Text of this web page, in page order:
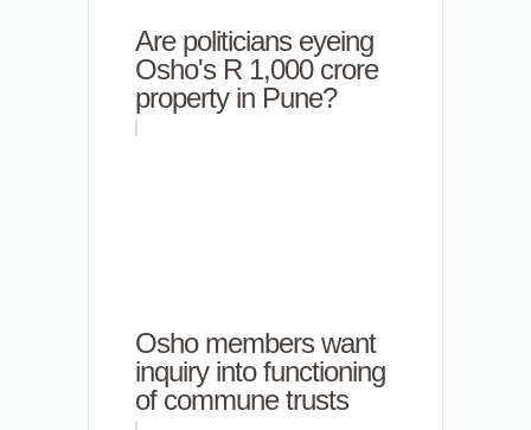
Are politicians eyeing
Osho's R 1,000 crore
property in Pune?
Osho members want
inquiry into functioning
of commune trusts